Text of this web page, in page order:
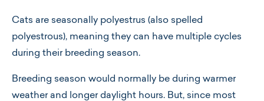
Cats are seasonally polyestrus (also spelled
polyestrous), meaning they can have multiple cycles
during their breeding season.
Breeding season would normally be during warmer
weather and longer daylight hours. But, since most